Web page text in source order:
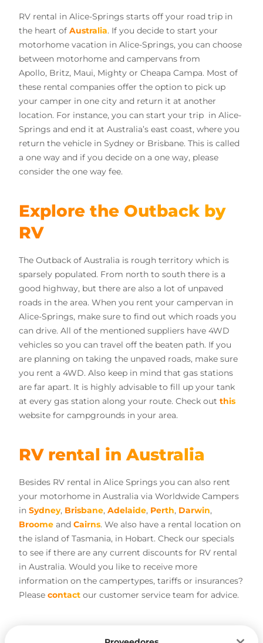
RV rental in Alice-Springs starts off your road trip in
the heart of Australia. If you decide to start your
motorhome vacation in Alice-Springs, you can choose
between motorhome and campervans from
Apollo, Britz, Maui, Mighty or Cheapa Campa. Most of
these rental companies offer the option to pick up
your camper in one city and return it at another
location. For instance, you can start your trip in Alice-
Springs and end it at Australia’s east coast, where you
return the vehicle in Sydney or Brisbane. This is called
a one way and if you decide on a one way, please
consider the one way fee.
Explore the Outback by
RV
The Outback of Australia is rough territory which is
sparsely populated. From north to south there is a
good highway, but there are also a lot of unpaved
roads in the area. When you rent your campervan in
Alice-Springs, make sure to find out which roads you
can drive. All of the mentioned suppliers have 4WD
vehicles so you can travel off the beaten path. If you
are planning on taking the unpaved roads, make sure
you rent a 4WD. Also keep in mind that gas stations
are far apart. It is highly advisable to fill up your tank
at every gas station along your route. Check out this
website for campgrounds in your area.
RV rental in Australia
Besides RV rental in Alice Springs you can also rent
your motorhome in Australia via Worldwide Campers
in Sydney, Brisbane, Adelaide, Perth, Darwin,
Broome and Cairns. We also have a rental location on
the island of Tasmania, in Hobart. Check our specials
to see if there are any current discounts for RV rental
in Australia. Would you like to receive more
information on the campertypes, tariffs or insurances?
Please contact our customer service team for advice.